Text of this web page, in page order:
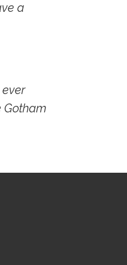
a
Gotham